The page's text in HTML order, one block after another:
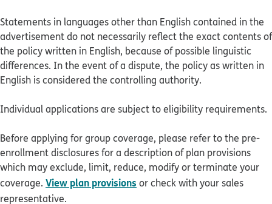
Statements in languages other than English contained in the
advertisement do not necessarily reflect the exact contents of
the policy written in English, because of possible linguistic
differences. In the event of a dispute, the policy as written in
English is considered the controlling authority.
Individual applications are subject to eligibility requirements.
Before applying for group coverage, please refer to the pre-
enrollment disclosures for a description of plan provisions
which may exclude, limit, reduce, modify or terminate your
coverage. View plan provisions or check with your sales
representative.